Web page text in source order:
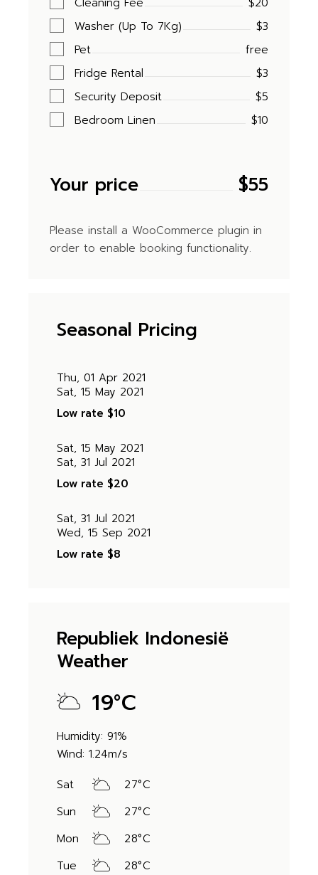
Washer (Up To 7Kg)
$3
Pet
free
Fridge Rental
$3
Security Deposit
$5
Bedroom Linen
$10
Your price $55
Please install a WooCommerce plugin in
order to enable booking functionality.
Seasonal Pricing
Thu, 01 Apr 2021
Sat, 15 May 2021
Low rate $10
Sat, 15 May 2021
Sat, 31 Jul 2021
Low rate $20
Sat, 31 Jul 2021
Wed, 15 Sep 2021
Low rate $8
Republiek Indonesië
Weather
19°C
Humidity: 91%
Wind: 1.24m/s
Sat
27°C
Sun
27°C
Mon
28°C
Tue
28°C